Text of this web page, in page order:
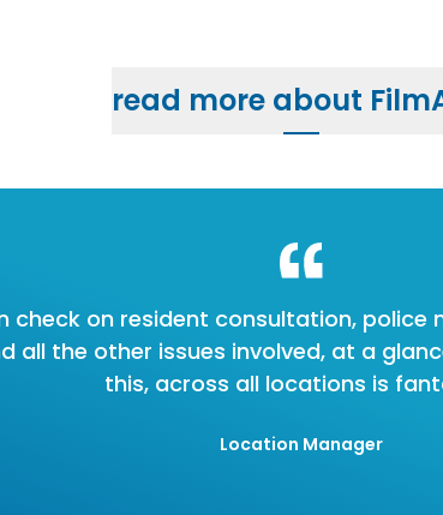
read more about
check on resident consultation,
all the other issues involved, at a
this, across all locations is
Location Manager